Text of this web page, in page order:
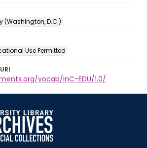
(Washington, D.C.)
Use Permitted
vocab/InC-EDU/1.0/